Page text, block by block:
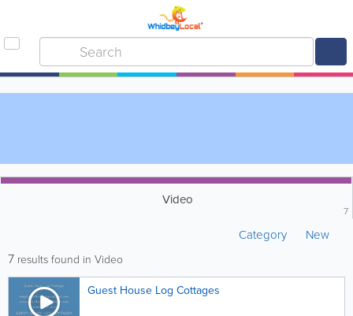
Video
7
Category New
7 results found in Video
Guest House Log Cottages